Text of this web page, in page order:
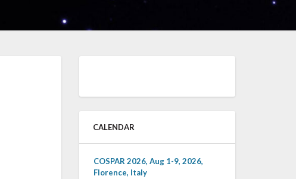
CALENDAR
COSPAR 2026, Aug 1-9, 2026,
Florence, Italy